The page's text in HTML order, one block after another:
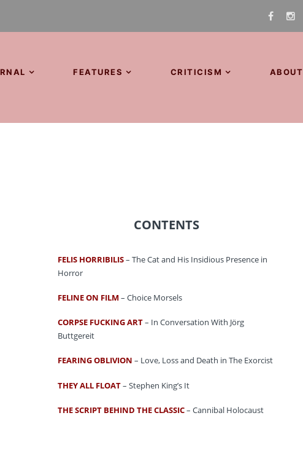
FEATURES CRITICISM ABOUT
CONTENTS
FELIS HORRIBILIS– The Cat and His Insidious Presence in
Horror
FELINE ON FILM– Choice Morsels
CORPSE FUCKING ART– In Conversation With Jörg
Buttgereit
FEARING OBLIVION – Love, Loss and Death in The Exorcist
THEY ALL FLOAT– Stephen King’s It
THE SCRIPT BEHIND THE CLASSIC– Cannibal Holocaust